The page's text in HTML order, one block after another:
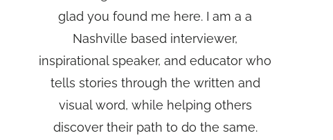
glad you found me here. I am a a
Nashville based interviewer,
inspirational speaker, and educator who
tells stories through the written and
visual word, while helping others
discover their path to do the same.